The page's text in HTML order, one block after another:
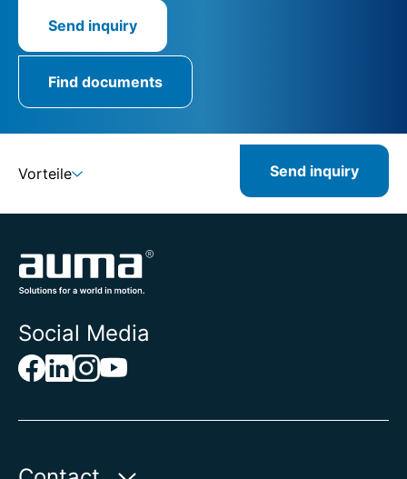
Send inquiry
Find documents
Vorteile Send inquiry
Social Media